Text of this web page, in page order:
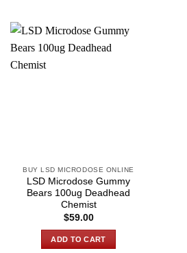
BUY LSD MICRODOSE ONLINE
LSD Microdose Gummy
Bears 100ug Deadhead
Chemist
$59.00
ADD TO CART